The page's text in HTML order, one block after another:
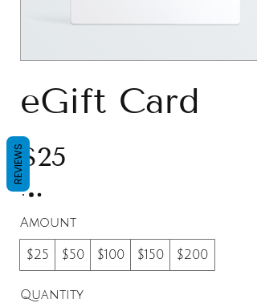
eGift Card
$25
Amount
$25 $50 $100 $150 $200
Quantity
REVIEWS